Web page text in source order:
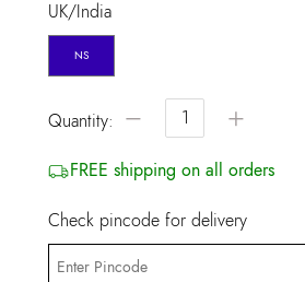
UK/India
NS
Quantity: − +
FREE shipping on all orders
Check pincode for delivery